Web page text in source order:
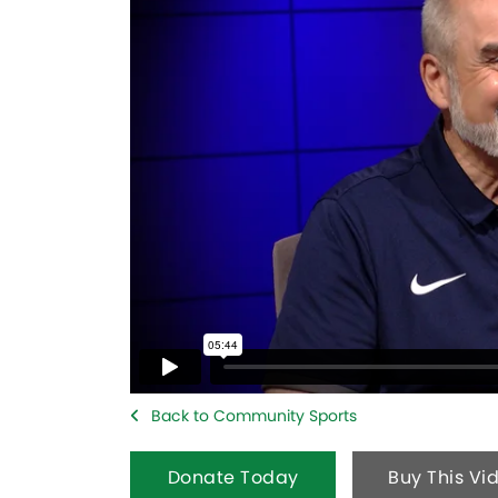
Back to Community Sports
Donate Today Buy This